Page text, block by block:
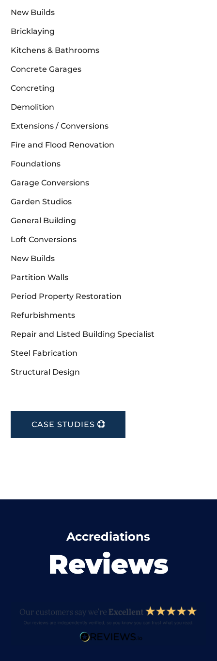
New Builds
Bricklaying
Kitchens & Bathrooms
Concrete Garages
Concreting
Demolition
Extensions / Conversions
Fire and Flood Renovation
Foundations
Garage Conversions
Garden Studios
General Building
Loft Conversions
New Builds
Partition Walls
Period Property Restoration
Refurbishments
Repair and Listed Building Specialist
Steel Fabrication
Structural Design
CASE STUDIES
Accrediations
Reviews